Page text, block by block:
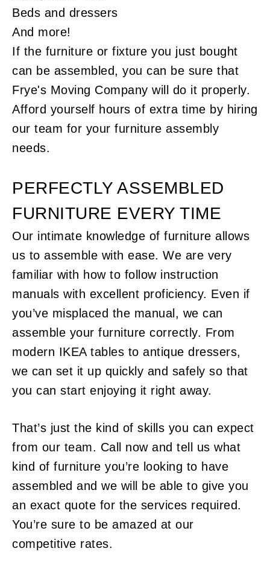
Beds and dressers
And more!
If the furniture or fixture you just bought
can be assembled, you can be sure that
Frye's Moving Company will do it properly.
Afford yourself hours of extra time by hiring
our team for your furniture assembly
needs.
PERFECTLY ASSEMBLED
FURNITURE EVERY TIME
Our intimate knowledge of furniture allows
us to assemble with ease. We are very
familiar with how to follow instruction
manuals with excellent proficiency. Even if
you’ve misplaced the manual, we can
assemble your furniture correctly. From
modern IKEA tables to antique dressers,
we can set it up quickly and safely so that
you can start enjoying it right away.
That’s just the kind of skills you can expect
from our team. Call now and tell us what
kind of furniture you’re looking to have
assembled and we will be able to give you
an exact quote for the services required.
You’re sure to be amazed at our
competitive rates.